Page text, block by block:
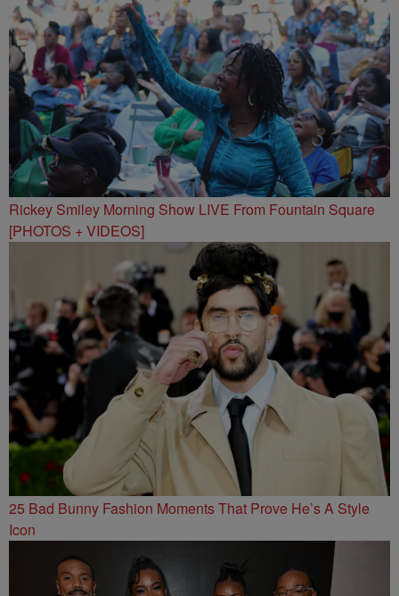
Rickey Smiley Morning Show LIVE From Fountain Square
[PHOTOS + VIDEOS]
25 Bad Bunny Fashion Moments That Prove He’s A Style
Icon